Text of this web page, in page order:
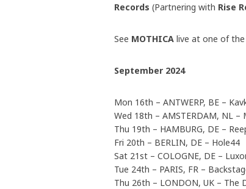
Records (Partnering with Rise
See MOTHICA live at one of
September 2024
Mon 16th – ANTWERP, BE –
Wed 18th – AMSTERDAM, NL –
Thu 19th – HAMBURG, DE –
Fri 20th – BERLIN, DE – Hole44
Sat 21st – COLOGNE, DE –
Tue 24th – PARIS, FR –
Thu 26th – LONDON, UK – The